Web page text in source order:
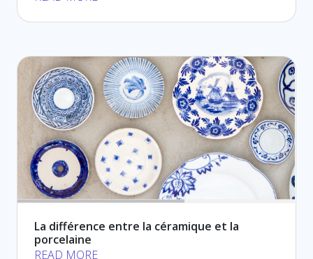
La différence entre la céramique et la
porcelaine
READ MORE